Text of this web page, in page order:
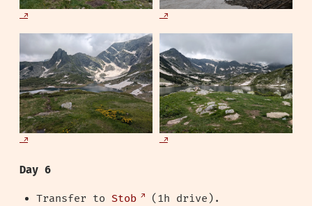
Day 6
Transfer to Stob
(1h drive).